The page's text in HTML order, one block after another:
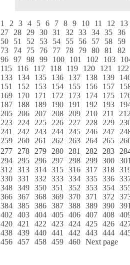
1 2 3 4 5 6 7 8 9 10 11 12
13
27
28 29 30 31 32 33 34 35 36
50
51 52 53 54 55 56 57 58
59
73
74 75 76 77 78 79 80 81
82
96 97 98 99 100 101 102 103
115
116 117 118 119 120 121
122
133
134 135 136 137 138 139
151
152 153 154 155 156 157
169
170 171 172 173 174 175
187
188 189 190 191 192 193
205
206 207 208 209 210 211
223
224 225 226 227 228 229
241
242 243 244 245 246 247
259
260 261 262 263 264 265
277
278 279 280 281 282 283
294
295 296 297 298 299 300
312
313 314 315 316 317 318
330 331 332 333 334 335 336
348 349 350 351 352 353 354
366 367 368 369 370 371 372
384 385 386 387 388 389 390
402
403 404 405 406 407 408
420 421 422 423 424 425 426
438 439 440 441 442 443 444
456 457 458 459 460 Next page